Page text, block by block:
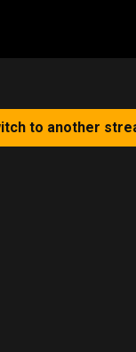
to another